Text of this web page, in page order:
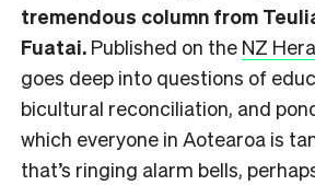
tremendous column from
Fuatai. Published on the NZ
goes deep into questions of
bicultural reconciliation, and
which everyone in Aotearoa is
that’s ringing alarm bells,